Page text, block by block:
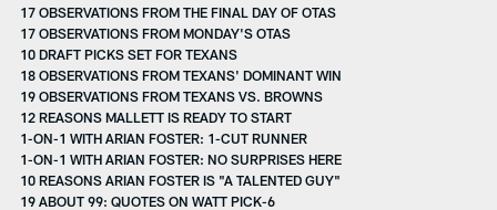
17 OBSERVATIONS FROM THE FINAL DAY OF OTAS
17 OBSERVATIONS FROM MONDAY'S OTAS
10 DRAFT PICKS SET FOR TEXANS
18 OBSERVATIONS FROM TEXANS' DOMINANT WIN
19 OBSERVATIONS FROM TEXANS VS. BROWNS
12 REASONS MALLETT IS READY TO START
1-ON-1 WITH ARIAN FOSTER: 1-CUT RUNNER
1-ON-1 WITH ARIAN FOSTER: NO SURPRISES HERE
10 REASONS ARIAN FOSTER IS "A TALENTED GUY"
19 ABOUT 99: QUOTES ON WATT PICK-6